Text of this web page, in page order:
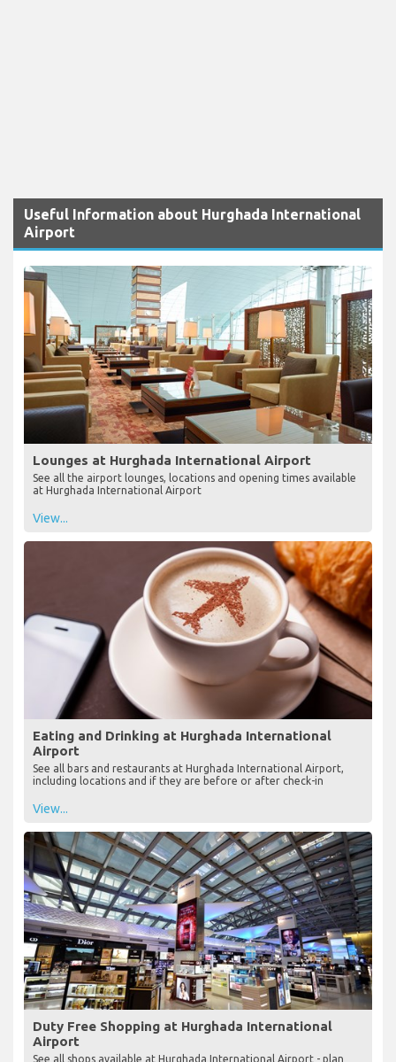
Useful Information about Hurghada International
Airport
Lounges at Hurghada International Airport
See all the airport lounges, locations and opening times available
at Hurghada International Airport
View...
Eating and Drinking at Hurghada International
Airport
See all bars and restaurants at Hurghada International Airport,
including locations and if they are before or after check-in
View...
Duty Free Shopping at Hurghada International
Airport
See all shops available at Hurghada International Airport - plan